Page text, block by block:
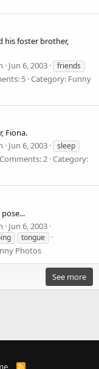
his foster brother,
Jun 6, 2003
friends
5 Category: Funny
Fiona.
Jun 6, 2003
sleep
Comments: 2 Category:
Jun 6, 2003
tongue
Photos
See more
R